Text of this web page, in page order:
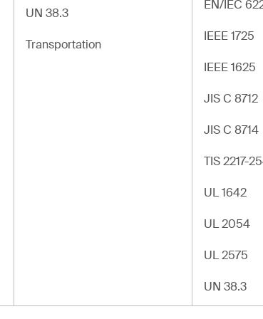
UN 38.3
Transportation
EN/IEC
IEEE 1725
IEEE 1625
JIS C 8712
JIS C 8714
TIS 2217-
UL 1642
UL 2054
UL 2575
UN 38.3